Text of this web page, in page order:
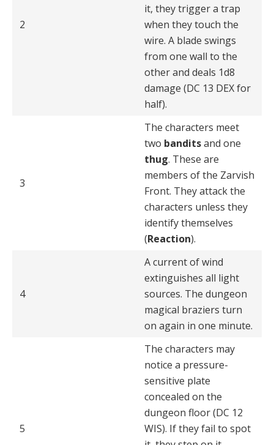
2
it, they trigger a trap
when they touch the
wire. A blade swings
from one wall to the
other and deals 1d8
damage (DC 13 DEX for
half).
3
The characters meet
two banditsand one
thug. These are
members of the Zarvish
Front. They attack the
char­acters unless they
identify themselves
(Reaction).
4
A current of wind
extinguishes all light
sources. The dun­geon
magical braziers turn
on again in one minute.
5
The characters may
notice a pressure-
sensitive plate
concealed on the
dungeon floor (DC 12
WIS). If they fail to spot